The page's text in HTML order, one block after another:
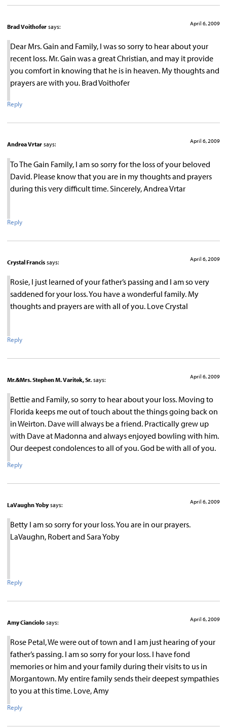
Brad Voithofer says: April 6, 2009
Dear Mrs. Gain and Family, I was so sorry to hear about your
recent loss. Mr. Gain was a great Christian, and may it provide
you comfort in knowing that he is in heaven. My thoughts and
prayers are with you. Brad Voithofer
Reply
Andrea Vrtar says: April 6, 2009
To The Gain Family, I am so sorry for the loss of your beloved
David. Please know that you are in my thoughts and prayers
during this very difficult time. Sincerely, Andrea Vrtar
Reply
Crystal Francis says: April 6, 2009
Rosie, I just learned of your father’s passing and I am so very
saddened for your loss. You have a wonderful family. My
thoughts and prayers are with all of you. Love Crystal
Reply
Mr.&Mrs. Stephen M. Varitek, Sr. says: April 6, 2009
Bettie and Family, so sorry to hear about your loss. Moving to
Florida keeps me out of touch about the things going back on
in Weirton. Dave will always be a friend. Practically grew up
with Dave at Madonna and always enjoyed bowling with him.
Our deepest condolences to all of you. God be with all of you.
Reply
LaVaughn Yoby says: April 6, 2009
Betty I am so sorry for your loss. You are in our prayers.
LaVaughn, Robert and Sara Yoby
Reply
Amy Cianciolo says: April 6, 2009
Rose Petal, We were out of town and I am just hearing of your
father’s passing. I am so sorry for your loss. I have fond
memories or him and your family during their visits to us in
Morgantown. My entire family sends their deepest sympathies
to you at this time. Love, Amy
Reply